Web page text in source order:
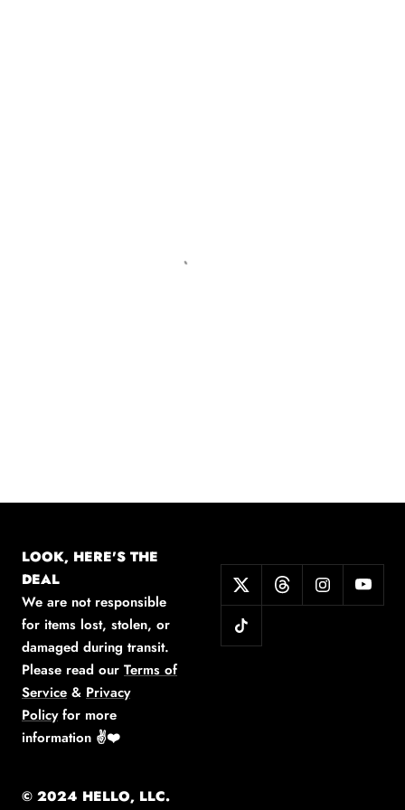
LOOK, HERE'S THE
DEAL
We are not responsible
for items lost, stolen, or
damaged during transit.
Please read our Terms of
Service & Privacy
Policyfor more
information ✌️❤️
© 2024 HELLO, LLC.